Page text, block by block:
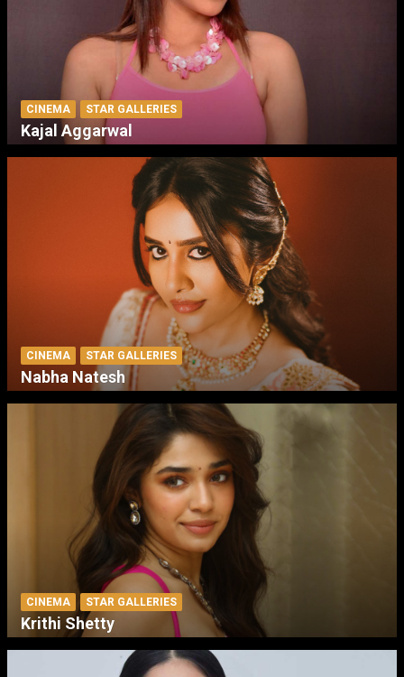
CINEMA STAR GALLERIES
Kajal Aggarwal
CINEMA STAR GALLERIES
Nabha Natesh
CINEMA STAR GALLERIES
Krithi Shetty